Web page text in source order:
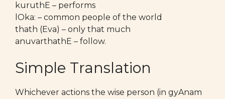
kuruthE – performs
lOka: – common people of the world
thath (Eva) – only that much
anuvarthathE – follow.
Simple Translation
Whichever actions the wise person (in gyAnam